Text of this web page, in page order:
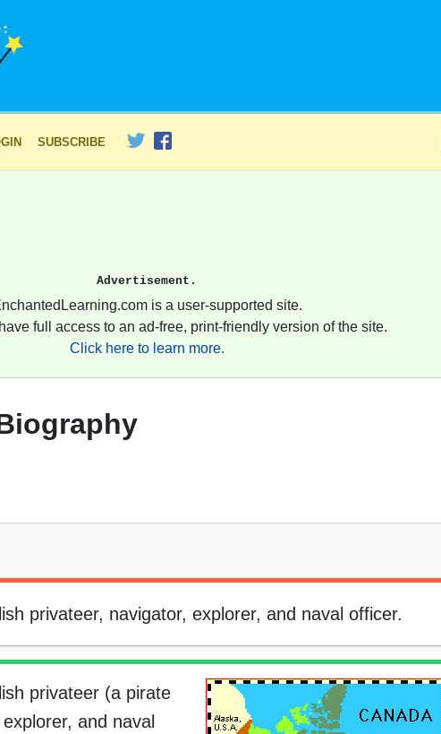
SUBSCRIBE
Advertisement.
is a user-supported site.
full access to an ad-free, print-friendly version of the site.
Click here to learn more.
privateer, navigator, explorer, and naval officer.
privateer (a pirate
and naval